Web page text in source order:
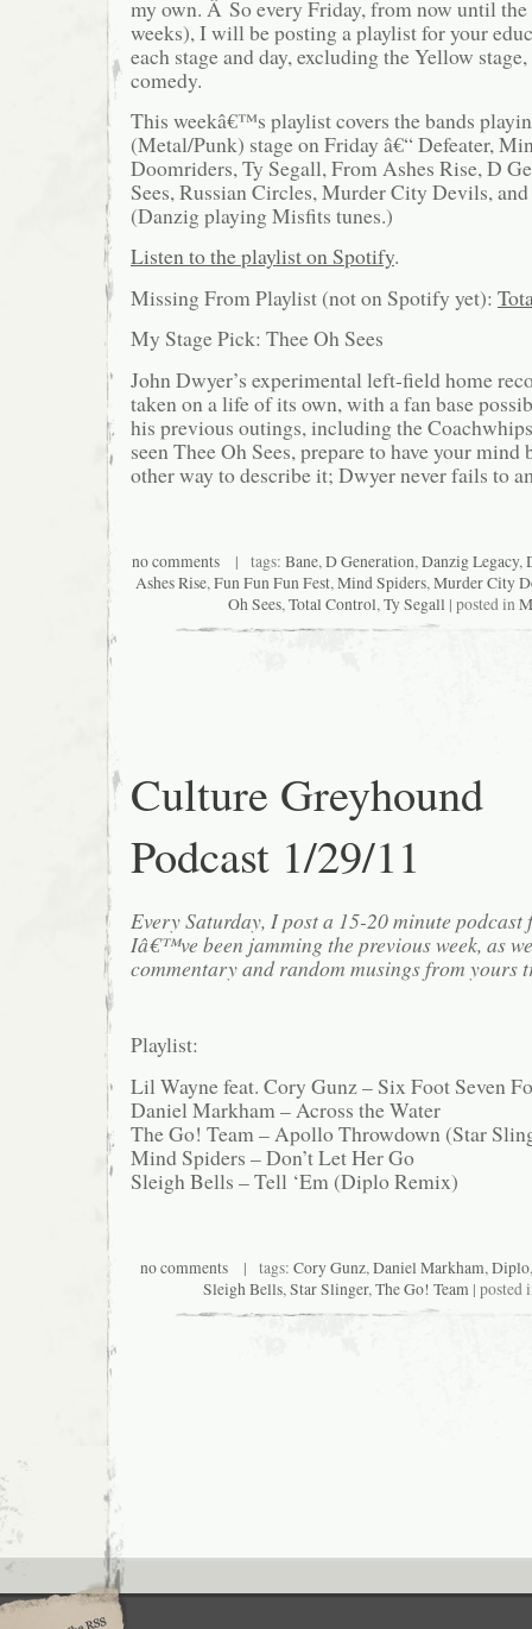
my own. Â So every Friday, from now until
weeks), I will be posting a playlist for your
each stage and day, excluding the Yellow
comedy.
This weekâ€™s playlist covers the bands
(Metal/Punk) stage on Friday â€“ Defeater,
Doomriders, Ty Segall, From Ashes Rise, D
Sees, Russian Circles, Murder City Devils,
(Danzig playing Misfits tunes.)
Listen to the playlist on Spotify.
Missing From Playlist (not on Spotify yet):
My Stage Pick: Thee Oh Sees
John Dwyer’s experimental left-field home
taken on a life of its own, with a fan base
his previous outings, including the
seen Thee Oh Sees, prepare to have your
other way to describe it; Dwyer never fails to
no comments| tags: Bane,D Generation,Danzig Legacy,
Ashes Rise,Fun Fun Fun Fest,Mind Spiders,Murder City
Oh Sees,Total Control,Ty Segall | posted in
Culture Greyhound
Podcast 1/29/11
Every Saturday, I post a 15-20 minute podcast
Iâ€™ve been jamming the previous week, as
commentary and random musings from yours
Playlist:
Lil Wayne feat. Cory Gunz – Six Foot Seven
Daniel Markham – Across the Water
The Go! Team – Apollo Throwdown (Star
Mind Spiders – Don’t Let Her Go
Sleigh Bells – Tell ‘Em (Diplo Remix)
no comments| tags: Cory Gunz,Daniel Markham,Diplo
Sleigh Bells,Star Slinger,The Go! Team | posted